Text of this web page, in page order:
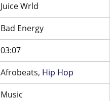
Juice Wrld
Bad Energy
03:07
Afrobeats, Hip Hop
Music